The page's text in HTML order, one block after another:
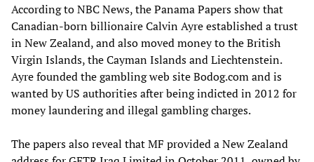
According to NBC News, the Panama Papers show that
Canadian-born billionaire Calvin Ayre established a trust
in New Zealand, and also moved money to the British
Virgin Islands, the Cayman Islands and Liechtenstein.
Ayre founded the gambling web site Bodog.com and is
wanted by US authorities after being indicted in 2012 for
money laundering and illegal gambling charges.
The papers also reveal that MF provided a New Zealand